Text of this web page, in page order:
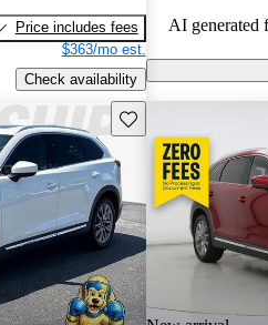
Price includes fees
$363/mo est.
Check availability
materials.
AI generated
Save this listing